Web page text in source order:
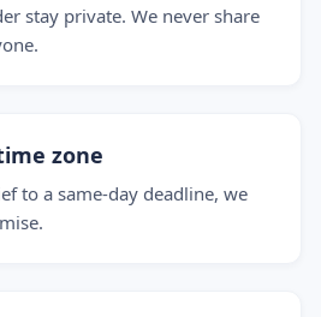
stay private. We never share
zone
to a same-day deadline, we